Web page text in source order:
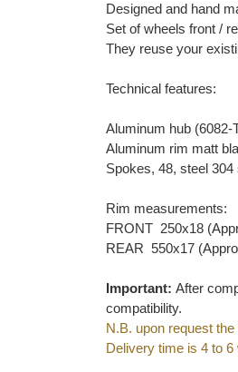
Designed and hand
Set of wheels front /
They reuse your
Technical features:
Aluminum hub
Aluminum rim matt
Spokes, 48, steel 304
Rim measurements:
FRONT 250x18
REAR 550x17
Important: After
compatibility.
N.B. upon request
Delivery time is 4 to